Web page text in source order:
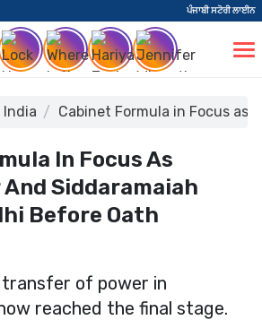
ਪੰਜਾਬੀ ਸਟੋਰੀ ਲਾਈਨ
India Cabinet Formula in Focus as
In Focus As
Siddaramaiah
Before Oath
of power in
reached the final stage.